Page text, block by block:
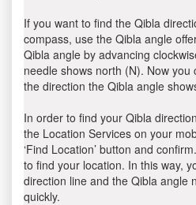
If you want to find the Qibla
compass, use the Qibla angle
Qibla angle by advancing
needle shows north (N). Now
the direction the Qibla angle
In order to find your Qibla
the Location Services on your
‘Find Location’ button and
to find your location. In this way,
direction line and the Qibla angle
quickly.